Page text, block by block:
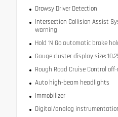
Drowsy Driver Detection
Intersection Collision Assist
warning
Hold ‘N Go automatic brake
Gauge cluster display size:
Rough Road Cruise Control
Auto high-beam headlights
Immobilizer
Digital/analog